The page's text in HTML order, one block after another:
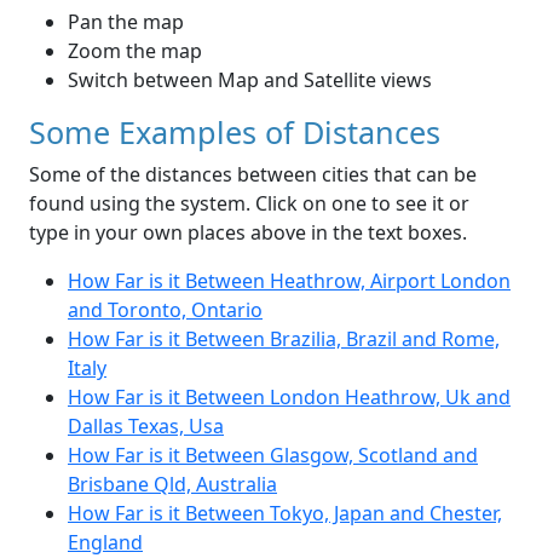
Pan the map
Zoom the map
Switch between Map and Satellite views
Some Examples of Distances
Some of the distances between cities that can be
found using the system. Click on one to see it or
type in your own places above in the text boxes.
How Far is it Between Heathrow, Airport London
and Toronto, Ontario
How Far is it Between Brazilia, Brazil and Rome,
Italy
How Far is it Between London Heathrow, Uk and
Dallas Texas, Usa
How Far is it Between Glasgow, Scotland and
Brisbane Qld, Australia
How Far is it Between Tokyo, Japan and Chester,
England